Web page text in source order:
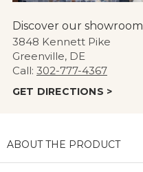
Discover our showroom
3848 Kennett Pike
Greenville, DE
Call: 302-777-4367
GET DIRECTIONS >
ABOUT THE PRODUCT